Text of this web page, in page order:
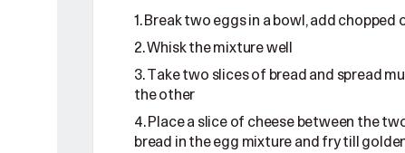
Break two eggs in a bowl, add
Whisk the mixture well
Take two slices of bread and spread
the other
Place a slice of cheese between the
bread in the egg mixture and fry till